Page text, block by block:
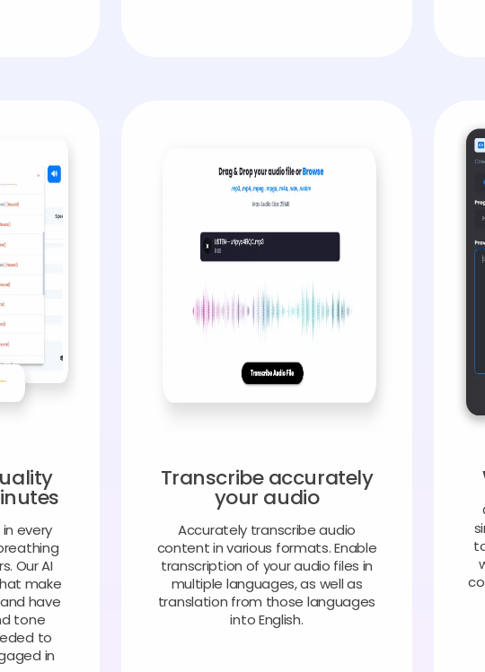
every
Our AI
make
have
tone
to
in
Transcribe accurately
your audio
Accurately transcribe audio
content in various formats. Enable
transcription of your audio files in
multiple languages, as well as
translation from those languages
into English.